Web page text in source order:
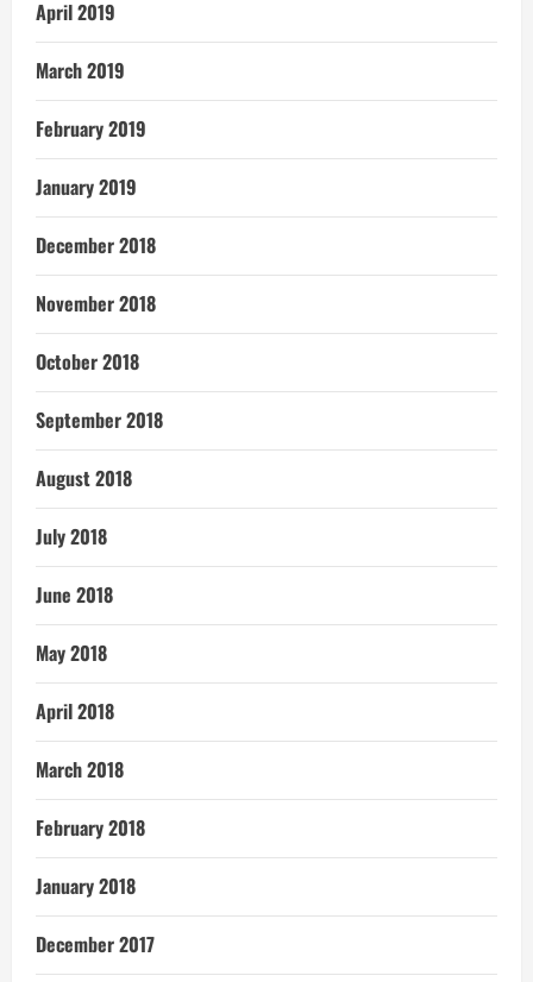
April 2019
March 2019
February 2019
January 2019
December 2018
November 2018
October 2018
September 2018
August 2018
July 2018
June 2018
May 2018
April 2018
March 2018
February 2018
January 2018
December 2017